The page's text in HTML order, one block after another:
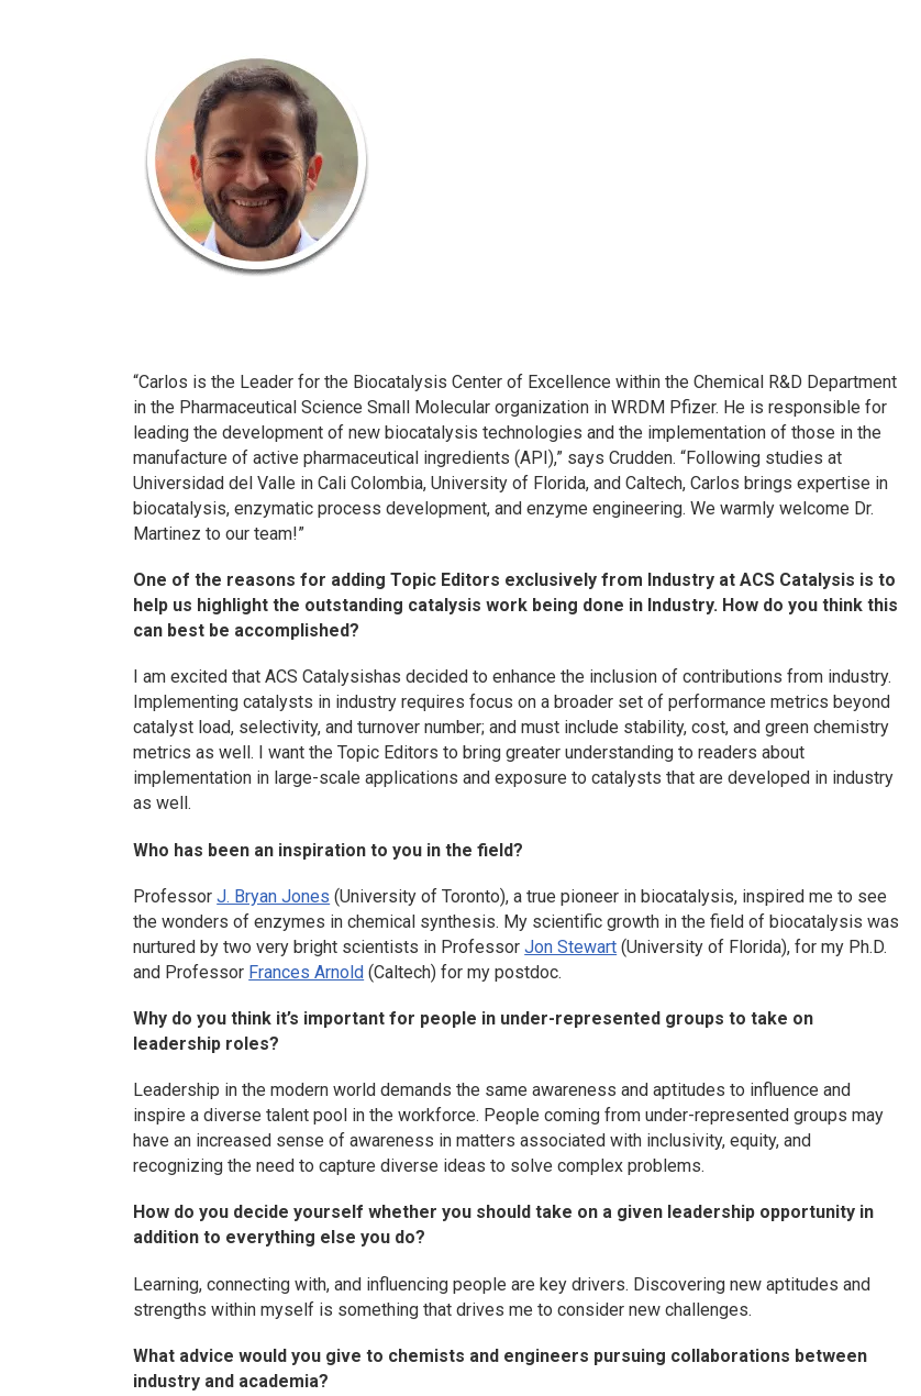
“Carlos is the Leader for the Biocatalysis Center of Excellence within the Chemical R&D Department
in the Pharmaceutical Science Small Molecular organization in WRDM Pfizer. He is responsible for
leading the development of new biocatalysis technologies and the implementation of those in the
manufacture of active pharmaceutical ingredients (API),” says Crudden. “Following studies at
Universidad del Valle in Cali Colombia, University of Florida, and Caltech, Carlos brings expertise in
biocatalysis, enzymatic process development, and enzyme engineering. We warmly welcome Dr.
Martinez to our team!”
One of the reasons for adding Topic Editors exclusively from Industry atACS Catalysis is to
help us highlight the outstanding catalysis work being done in Industry. How do you think this
can best be accomplished?
I am excited thatACS Catalysishas decided to enhance the inclusion of contributions from industry.
Implementing catalysts in industry requires focus on a broader set of performance metrics beyond
catalyst load, selectivity, and turnover number; and must include stability, cost, and green chemistry
metrics as well. I want the Topic Editors to bring greater understanding to readers about
implementation in large-scale applications and exposure to catalysts that are developed in industry
as well.
Who has been an inspiration to you in the field?
ProfessorJ. Bryan Jones (University of Toronto), a true pioneer in biocatalysis, inspired me to see
the wonders of enzymes in chemical synthesis. My scientific growth in the field of biocatalysis was
nurtured by two very bright scientists in ProfessorJon Stewart (University of Florida), for my Ph.D.
and Professor Frances Arnold (Caltech) for my postdoc.
Why do you think it’s important for people in under-represented groups to take on
leadership roles?
Leadership in the modern world demands the same awareness and aptitudes to influence and
inspire a diverse talent pool in the workforce. People coming from under-represented groups may
have an increased sense of awareness in matters associated with inclusivity, equity, and
recognizing the need to capture diverse ideas to solve complex problems.
How do you decide yourself whether you should take on a given leadership opportunity in
addition to everything else you do?
Learning, connecting with, and influencing people are key drivers. Discovering new aptitudes and
strengths within myself is something that drives me to consider new challenges.
What advice would you give to chemists and engineers pursuing collaborations between
industry and academia?